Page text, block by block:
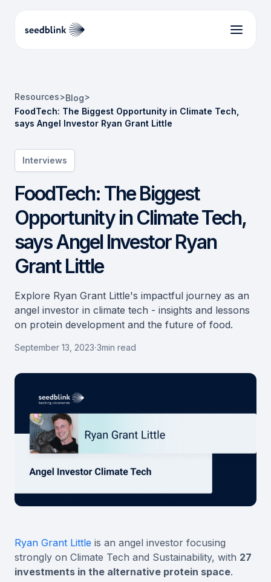
Resources>Blog>
FoodTech: The Biggest Opportunity in Climate Tech,
says Angel Investor Ryan Grant Little
Interviews
FoodTech: The Biggest
Opportunity in Climate Tech,
says Angel Investor Ryan
Grant Little
Explore Ryan Grant Little's impactful journey as an
angel investor in climate tech - insights and lessons
on protein development and the future of food.
September 13, 2023·3min read
Ryan Grant Little is an angel investor focusing
strongly on Climate Tech and Sustainability, with 27
investments in the alternative protein space.